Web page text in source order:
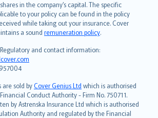
in the company’s capital. The specific
to your policy can be found in the policy
while taking out your insurance. Cover
a sound remuneration policy.
Regulatory and contact information:
are sold byCover Genius Ltd which is authorised
Conduct Authority - Firm No. 750711.
by Astrenska Insurance Ltd which is authorised
Authority and regulated by the Financial